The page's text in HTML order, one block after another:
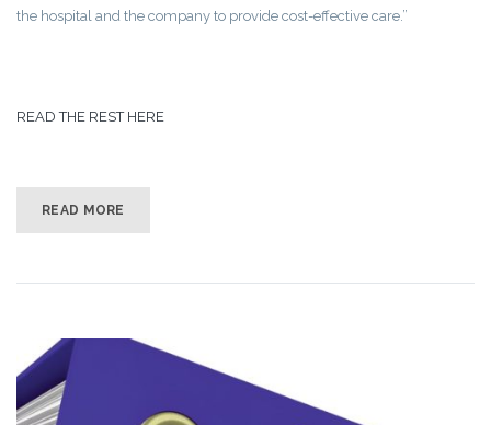
the hospital and the company to provide cost-effective care.”
READ THE REST HERE
READ MORE